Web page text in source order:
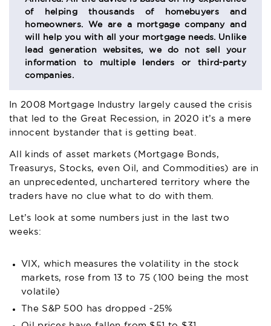
of helping thousands of homebuyers and
homeowners. We are a mortgage company and
will help you with all your mortgage needs. Unlike
lead generation websites, we do not sell your
information to multiple lenders or third-party
companies.
In 2008 Mortgage Industry largely caused the crisis
that led to the Great Recession, in 2020 it’s a mere
innocent bystander that is getting beat.
All kinds of asset markets (Mortgage Bonds,
Treasurys, Stocks, even Oil, and Commodities) are in
an unprecedented, unchartered territory where the
traders have no clue what to do with them.
Let’s look at some numbers just in the last two
weeks:
VIX, which measures the volatility in the stock
markets, rose from 13 to 75 (100 being the most
volatile)
The S&P 500 has dropped ~25%